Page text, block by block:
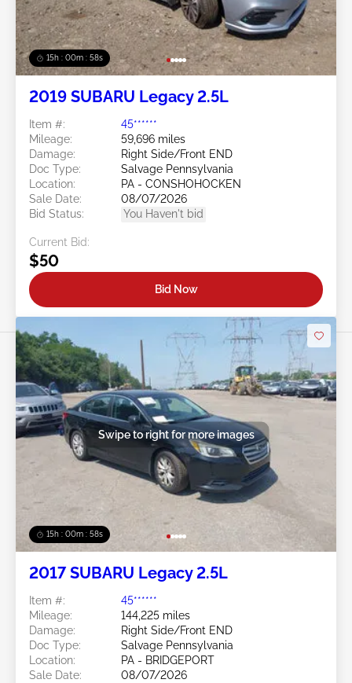
15h : 00m : 55s
2019 SUBARU Legacy 2.5L
Item #:
45******
Mileage:
59,696 miles
Damage:
Right Side/Front END
Doc Type:
Salvage Pennsylvania
Location:
PA - CONSHOHOCKEN
Sale Date:
08/07/2026
Bid Status:
You Haven't bid
Current Bid:
$50
Bid Now
15h : 00m : 55s
Swipe to right for more images
2017 SUBARU Legacy 2.5L
Item #:
45******
Mileage:
144,225 miles
Damage:
Right Side/Front END
Doc Type:
Salvage Pennsylvania
Location:
PA - BRIDGEPORT
Sale Date:
08/07/2026